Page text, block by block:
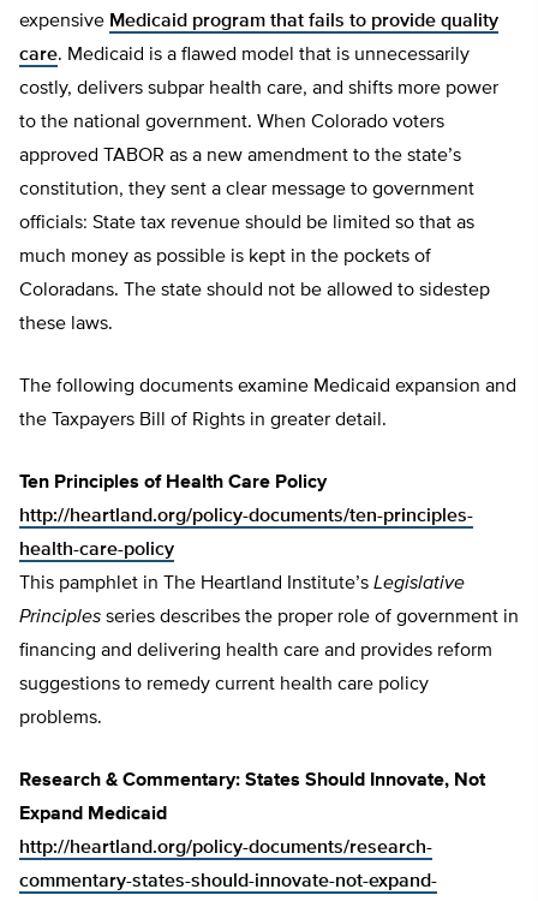
expensive Medicaid program that fails to provide quality
care. Medicaid is a flawed model that is unnecessarily
costly, delivers subpar health care, and shifts more power
to the national government. When Colorado voters
approved TABOR as a new amendment to the state’s
constitution, they sent a clear message to government
officials: State tax revenue should be limited so that as
much money as possible is kept in the pockets of
Coloradans. The state should not be allowed to sidestep
these laws.
The following documents examine Medicaid expansion and
the Taxpayers Bill of Rights in greater detail.
Ten Principles of Health Care Policy
http://heartland.org/policy-documents/ten-principles-
health-care-policy
This pamphlet in The Heartland Institute’s Legislative
Principles series describes the proper role of government in
financing and delivering health care and provides reform
suggestions to remedy current health care policy
problems.
Research & Commentary: States Should Innovate, Not
Expand Medicaid
http://heartland.org/policy-documents/research-
commentary-states-should-innovate-not-expand-